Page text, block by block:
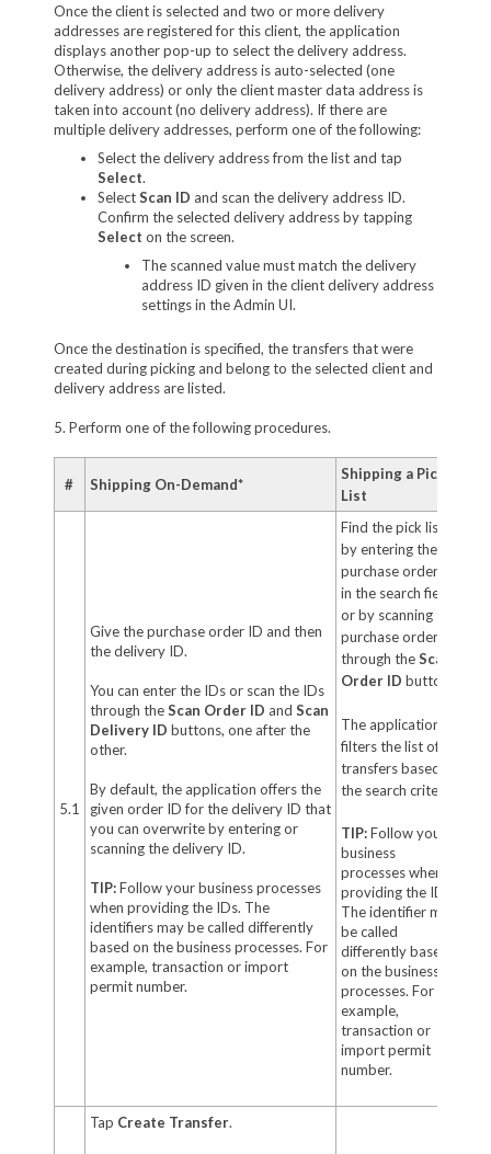
Once the client is selected and two or more delivery
addresses are registered for this client, the application
displays another pop-up to select the delivery address.
Otherwise, the delivery address is auto-selected (one
delivery address) or only the client master data address is
taken into account (no delivery address). If there are
multiple delivery addresses, perform one of the following:
Select the delivery address from the list and tap
Select.
SelectScan ID and scan the delivery address ID.
Confirm the selected delivery address by tapping
Select on the screen.
The scanned value must match the delivery
address ID given in the client delivery address
settings in the Admin UI.
Once the destination is specified, the transfers that were
created during picking and belong to the selected client and
delivery address are listed.
5. Perform one of the following procedures.
# Shipping On-Demand*
Shipping a Pick
List
5.1
Give the purchase order ID and then
the delivery ID.
You can enter the IDs or scan the IDs
through theScan Order ID and Scan
Delivery ID buttons, one after the
other.
By default, the application offers the
given order ID for the delivery ID that
you can overwrite by entering or
scanning the delivery ID.
TIP:Follow your business processes
when providing the IDs. The
identifiers may be called differently
based on the business processes. For
example, transaction or import
permit number.
Find the pick list
by entering the
purchase order ID
in the search field
or by scanning the
purchase order ID
through theScan
Order ID button.
The application
filters the list of
transfers based on
the search criteria.
TIP:Follow your
business
processes when
providing the ID.
The identifier may
be called
differently based
on the business
processes. For
example,
transaction or
import permit
number.
Tap Create Transfer.